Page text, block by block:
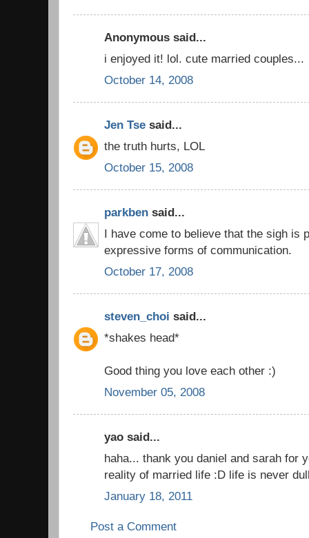
Anonymous said...
i enjoyed it! lol. cute married couples...
October 14, 2008
Jen Tse said...
the truth hurts, LOL
October 15, 2008
parkben said...
I have come to believe that the sigh is
expressive forms of communication.
October 17, 2008
steven_choi said...
*shakes head*
Good thing you love each other :)
November 05, 2008
yao said...
haha... thank you daniel and sarah for
reality of married life :D life is never
January 18, 2011
Post a Comment